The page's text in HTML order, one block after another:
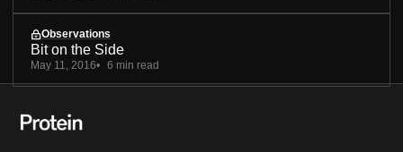
Observations
Bit on the Side
May 11, 2016 6 min read